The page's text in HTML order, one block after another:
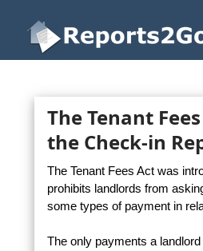
Reports2Go
The Tenant
the Check-in
The Tenant Fees Act was
prohibits landlords from
some types of payment in
The only payments a